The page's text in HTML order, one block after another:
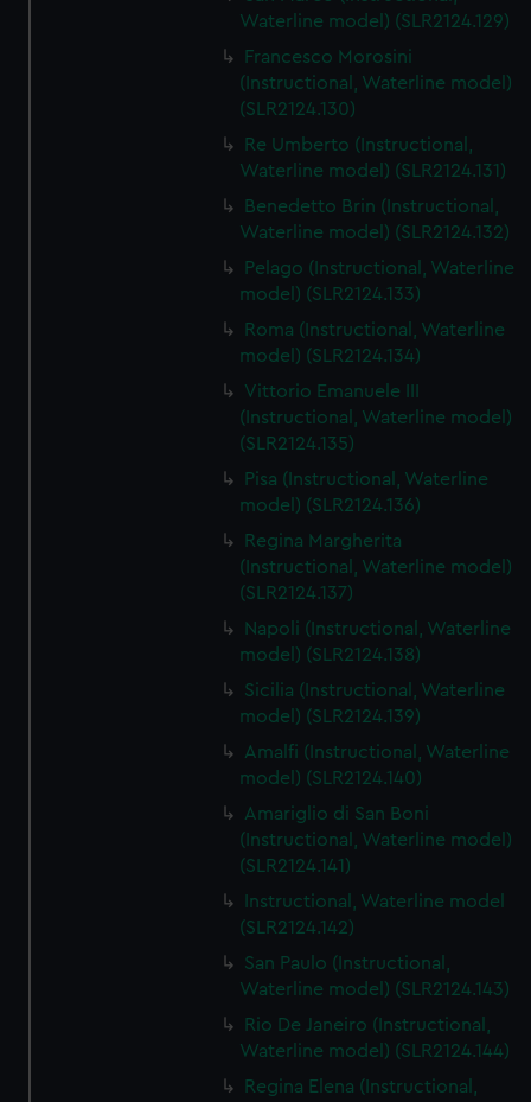
We’d like to use additional cookies to remember your
help us improve it. We may also use cookies to tailor our
marketing to your interests and deliver embedded content
cookies, change your preferences or opt-out at any time.
Waterline model) (SLR2124.129)
Francesco Morosini
(Instructional, Waterline model)
(SLR2124.130)
Re Umberto (Instructional,
Waterline model) (SLR2124.131)
Benedetto Brin (Instructional,
Waterline model) (SLR2124.132)
Pelago (Instructional, Waterline
model) (SLR2124.133)
Roma (Instructional, Waterline
model) (SLR2124.134)
Vittorio Emanuele III
(Instructional, Waterline model)
(SLR2124.135)
Pisa (Instructional, Waterline
model) (SLR2124.136)
Regina Margherita
(Instructional, Waterline model)
(SLR2124.137)
Napoli (Instructional, Waterline
model) (SLR2124.138)
Sicilia (Instructional, Waterline
model) (SLR2124.139)
Amalfi (Instructional, Waterline
model) (SLR2124.140)
Amariglio di San Boni
(Instructional, Waterline model)
(SLR2124.141)
Instructional, Waterline model
(SLR2124.142)
San Paulo (Instructional,
Waterline model) (SLR2124.143)
Rio De Janeiro (Instructional,
Waterline model) (SLR2124.144)
Regina Elena (Instructional,